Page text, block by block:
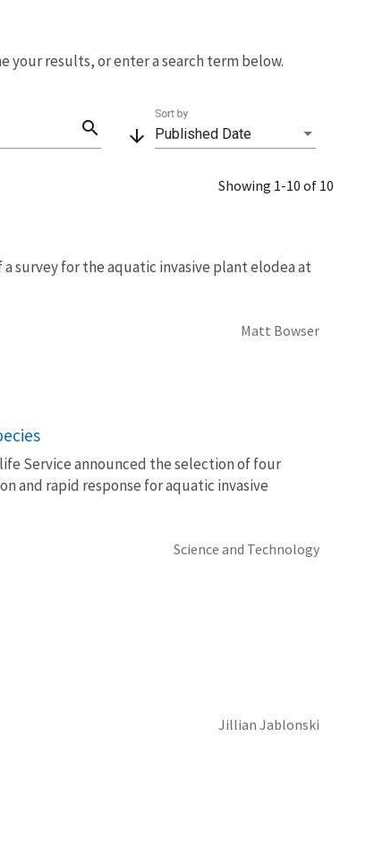
your results, or enter a search term below.
search arrow_downward Published Date
Sort by
Showing 1-10 of 10
survey for the aquatic invasive plant elodea at
Matt Bowser
Service announced the selection of four
and rapid response for aquatic invasive
Science and Technology
Jillian Jablonski